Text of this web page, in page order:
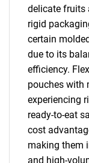
delicate fruits
rigid
certain
due to its
efficiency.
pouches with
experiencing
ready-to-eat
cost
making them
and high-